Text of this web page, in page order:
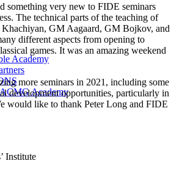
Academy
Academy
something very new to FIDE seminars
The technical parts of the teaching of
GM Aagaard, GM Bojkov, and
different aspects from opening to
games. It was an amazing weekend
more seminars in 2021, including some
development opportunities, particularly in
would like to thank Peter Long and FIDE
Institute